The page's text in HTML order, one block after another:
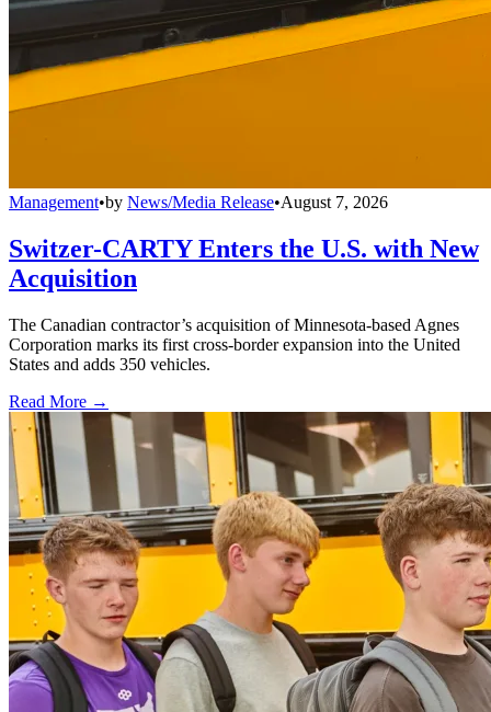
Management•by News/Media Release•August 7, 2026
Switzer-CARTY Enters the U.S. with New
Acquisition
The Canadian contractor’s acquisition of Minnesota-based Agnes
Corporation marks its first cross-border expansion into the United
States and adds 350 vehicles.
Read More →